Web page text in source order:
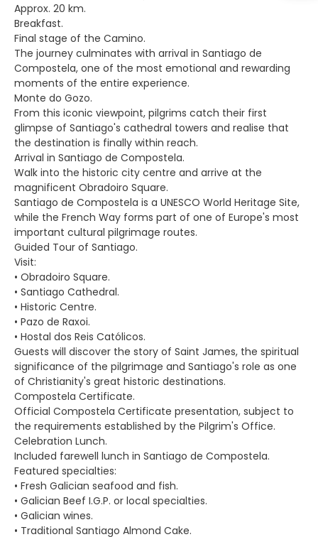
Approx. 20 km.
Breakfast.
Final stage of the Camino.
The journey culminates with arrival in Santiago de
Compostela, one of the most emotional and rewarding
moments of the entire experience.
Monte do Gozo.
From this iconic viewpoint, pilgrims catch their first
glimpse of Santiago's cathedral towers and realise that
the destination is finally within reach.
Arrival in Santiago de Compostela.
Walk into the historic city centre and arrive at the
magnificent Obradoiro Square.
Santiago de Compostela is a UNESCO World Heritage Site,
while the French Way forms part of one of Europe's most
important cultural pilgrimage routes.
Guided Tour of Santiago.
Visit:
• Obradoiro Square.
• Santiago Cathedral.
• Historic Centre.
• Pazo de Raxoi.
• Hostal dos Reis Católicos.
Guests will discover the story of Saint James, the spiritual
significance of the pilgrimage and Santiago's role as one
of Christianity's great historic destinations.
Compostela Certificate.
Official Compostela Certificate presentation, subject to
the requirements established by the Pilgrim's Office.
Celebration Lunch.
Included farewell lunch in Santiago de Compostela.
Featured specialties:
• Fresh Galician seafood and fish.
• Galician Beef I.G.P. or local specialties.
• Galician wines.
• Traditional Santiago Almond Cake.